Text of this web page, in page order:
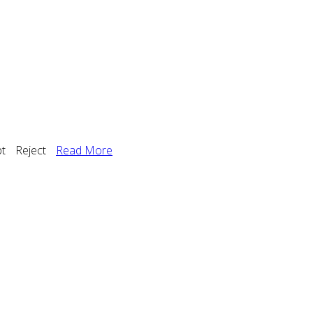
Reject Read More